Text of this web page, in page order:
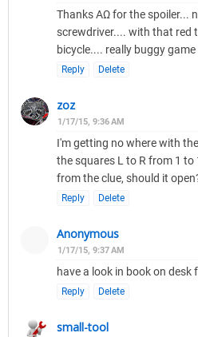
Thanks ΑΩ for the spoiler...
screwdriver.... with that red
bicycle.... really buggy game
Reply Delete
zoz
1/17/15, 9:36 AM
I'm getting no where with
the squares L to R from 1
from the clue, should it
Reply Delete
Anonymous
1/17/15, 9:37 AM
have a look in book on
Reply Delete
small-tool